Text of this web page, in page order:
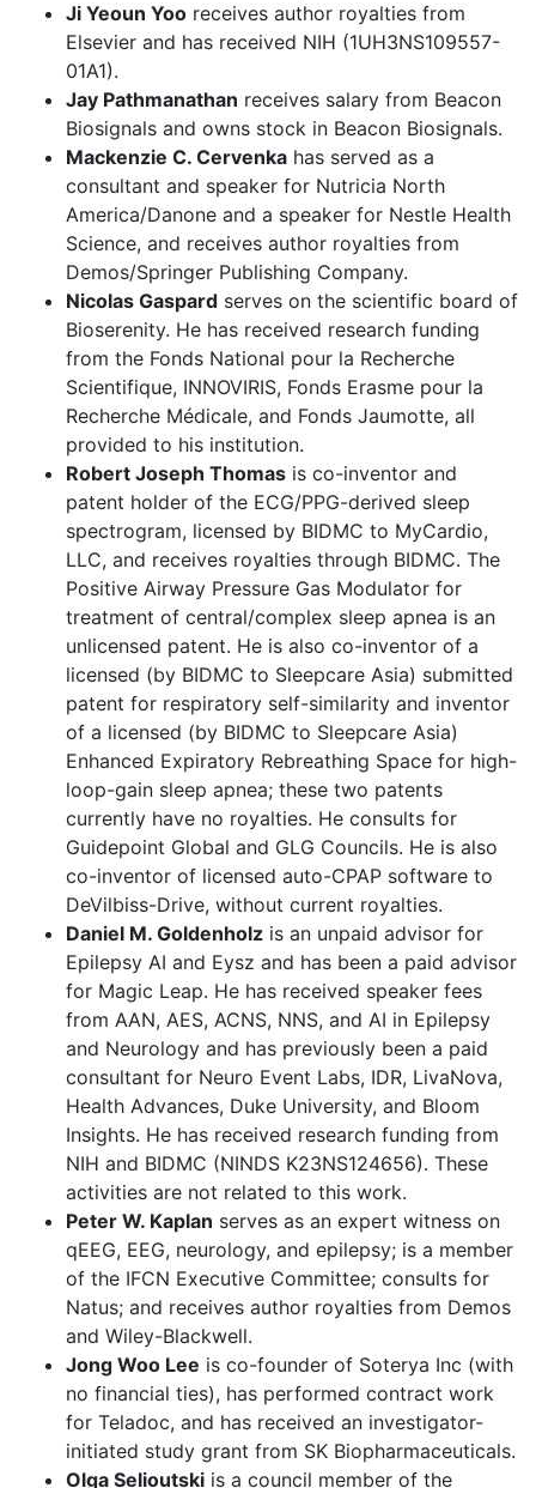
Ji Yeoun Yoo receives author royalties from
Elsevier and has received NIH (1UH3NS109557-
01A1).
Jay Pathmanathan receives salary from Beacon
Biosignals and owns stock in Beacon Biosignals.
Mackenzie C. Cervenka has served as a
consultant and speaker for Nutricia North
America/Danone and a speaker for Nestle Health
Science, and receives author royalties from
Demos/Springer Publishing Company.
Nicolas Gaspard serves on the scientific board of
Bioserenity. He has received research funding
from the Fonds National pour la Recherche
Scientifique, INNOVIRIS, Fonds Erasme pour la
Recherche Médicale, and Fonds Jaumotte, all
provided to his institution.
Robert Joseph Thomas is co-inventor and
patent holder of the ECG/PPG-derived sleep
spectrogram, licensed by BIDMC to MyCardio,
LLC, and receives royalties through BIDMC. The
Positive Airway Pressure Gas Modulator for
treatment of central/complex sleep apnea is an
unlicensed patent. He is also co-inventor of a
licensed (by BIDMC to Sleepcare Asia) submitted
patent for respiratory self-similarity and inventor
of a licensed (by BIDMC to Sleepcare Asia)
Enhanced Expiratory Rebreathing Space for high-
loop-gain sleep apnea; these two patents
currently have no royalties. He consults for
Guidepoint Global and GLG Councils. He is also
co-inventor of licensed auto-CPAP software to
DeVilbiss-Drive, without current royalties.
Daniel M. Goldenholz is an unpaid advisor for
Epilepsy AI and Eysz and has been a paid advisor
for Magic Leap. He has received speaker fees
from AAN, AES, ACNS, NNS, and AI in Epilepsy
and Neurology and has previously been a paid
consultant for Neuro Event Labs, IDR, LivaNova,
Health Advances, Duke University, and Bloom
Insights. He has received research funding from
NIH and BIDMC (NINDS K23NS124656). These
activities are not related to this work.
Peter W. Kaplan serves as an expert witness on
qEEG, EEG, neurology, and epilepsy; is a member
of the IFCN Executive Committee; consults for
Natus; and receives author royalties from Demos
and Wiley-Blackwell.
Jong Woo Lee is co-founder of Soterya Inc (with
no financial ties), has performed contract work
for Teladoc, and has received an investigator-
initiated study grant from SK Biopharmaceuticals.
Olga Selioutski is a council member of the